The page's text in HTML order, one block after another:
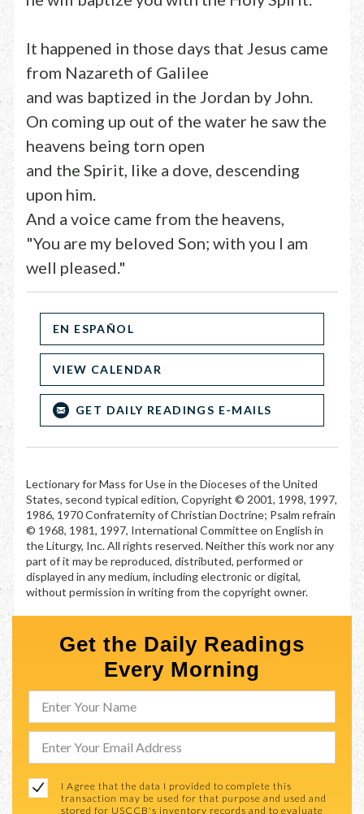
It happened in those days that Jesus came
from Nazareth of Galilee
and was baptized in the Jordan by John.
On coming up out of the water he saw the
heavens being torn open
and the Spirit, like a dove, descending
upon him.
And a voice came from the heavens,
"You are my beloved Son; with you I am
well pleased."
EN ESPAÑOL
VIEW CALENDAR
GET DAILY READINGS E-MAILS
Lectionary for Mass for Use in the Dioceses of the United
States, second typical edition, Copyright © 2001, 1998, 1997,
1986, 1970 Confraternity of Christian Doctrine; Psalm refrain
© 1968, 1981, 1997, International Committee on English in
the Liturgy, Inc. All rights reserved. Neither this work nor any
part of it may be reproduced, distributed, performed or
displayed in any medium, including electronic or digital,
without permission in writing from the copyright owner.
Get the Daily Readings
Every Morning
I Agree that the data I provided to complete this
transaction may be used for that purpose and used and
stored for USCCB's inventory records and to evaluate